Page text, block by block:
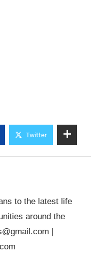
Twitter
to the latest life
around the
|